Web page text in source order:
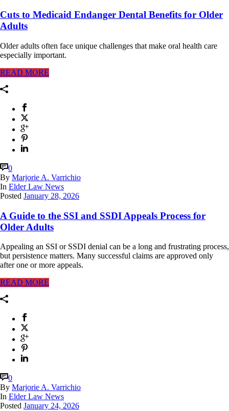
Cuts to Medicaid Endanger Dental Benefits for Older
Adults
Older adults often face unique challenges that make oral health care
especially important.
READ MORE
0
By Marjorie A. Varrichio
In Elder Law News
Posted January 28, 2026
A Guide to the SSI and SSDI Appeals Process for
Older Adults
Appealing an SSI or SSDI denial can be a long and frustrating process,
but persistence matters. Many successful claims are approved only
after one or more appeals.
READ MORE
0
By Marjorie A. Varrichio
In Elder Law News
Posted January 24, 2026